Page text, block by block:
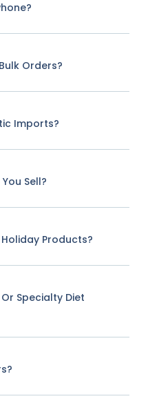
Orders?
Imports?
Sell?
Products?
Specialty Diet